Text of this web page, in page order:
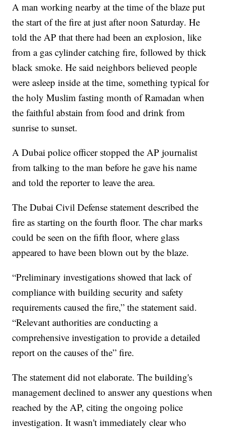
A man working nearby at the time of the blaze put
the start of the fire at just after noon Saturday. He
told the AP that there had been an explosion, like
from a gas cylinder catching fire, followed by thick
black smoke. He said neighbors believed people
were asleep inside at the time, something typical for
the holy Muslim fasting month of Ramadan when
the faithful abstain from food and drink from
sunrise to sunset.
A Dubai police officer stopped the AP journalist
from talking to the man before he gave his name
and told the reporter to leave the area.
The Dubai Civil Defense statement described the
fire as starting on the fourth floor. The char marks
could be seen on the fifth floor, where glass
appeared to have been blown out by the blaze.
“Preliminary investigations showed that lack of
compliance with building security and safety
requirements caused the fire,” the statement said.
“Relevant authorities are conducting a
comprehensive investigation to provide a detailed
report on the causes of the” fire.
The statement did not elaborate. The building's
management declined to answer any questions when
reached by the AP, citing the ongoing police
investigation. It wasn't immediately clear who